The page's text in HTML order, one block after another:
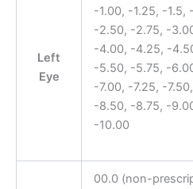
Left
Eye
-1.00, -1.25, -1.5,
-2.50, -2.75, -
-4.00, -4.25, -
-5.50, -5.75, -
-7.00, -7.25, -
-8.50, -8.75, -
-10.00
00.0 (non-